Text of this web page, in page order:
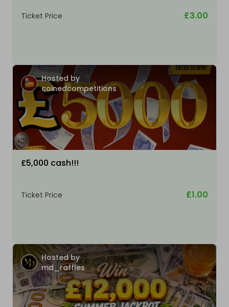
Ticket Price £3.00
Hosted by
coinedcompetitions
£5,000 cash!!!
Ticket Price £1.00
Hosted by
md_raffles